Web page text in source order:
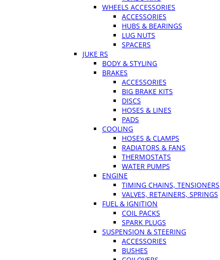
WHEELS ACCESSORIES
ACCESSORIES
HUBS & BEARINGS
LUG NUTS
SPACERS
JUKE RS
BODY & STYLING
BRAKES
ACCESSORIES
BIG BRAKE KITS
DISCS
HOSES & LINES
PADS
COOLING
HOSES & CLAMPS
RADIATORS & FANS
THERMOSTATS
WATER PUMPS
ENGINE
TIMING CHAINS, TENSIONERS
VALVES, RETAINERS, SPRINGS
FUEL & IGNITION
COIL PACKS
SPARK PLUGS
SUSPENSION & STEERING
ACCESSORIES
BUSHES